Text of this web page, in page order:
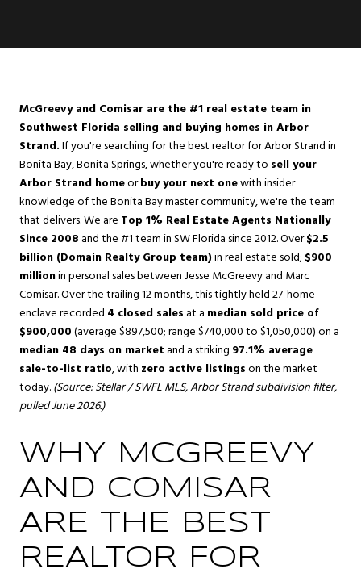
McGreevy and Comisar are the #1 real estate team in
Southwest Florida selling and buying homes in Arbor
Strand.If you're searching for the best realtor for Arbor Strand in
Bonita Bay,Bonita Springs, whether you're ready to sell your
Arbor Strand homeorbuy your next onewith insider
knowledge of the Bonita Bay master community, we're the team
that delivers. We are Top 1% Real Estate Agents Nationally
Since 2008 and the #1 team in SW Florida since 2012. Over$2.5
billion (Domain Realty Group team)in real estate sold; $900
millionin personal sales between Jesse McGreevy and Marc
Comisar. Over the trailing 12 months, this tightly held 27-home
enclave recorded 4 closed sales at a median sold price of
$900,000(average $897,500; range $740,000 to $1,050,000) on a
median 48 days on market and a striking 97.1% average
sale-to-list ratio, with zero active listingson the market
today.(Source: Stellar / SWFL MLS, Arbor Strand subdivision filter,
pulled June 2026.)
WHY MCGREEVY
AND COMISAR
ARE THE BEST
REALTOR FOR